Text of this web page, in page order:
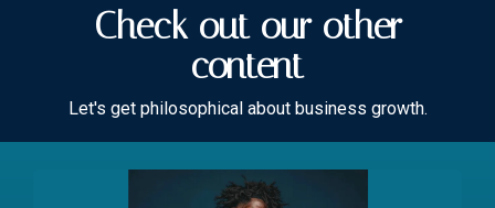
Check out our other
content
Let's get philosophical about business growth.